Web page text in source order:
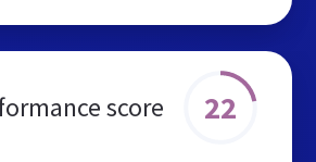
score 22